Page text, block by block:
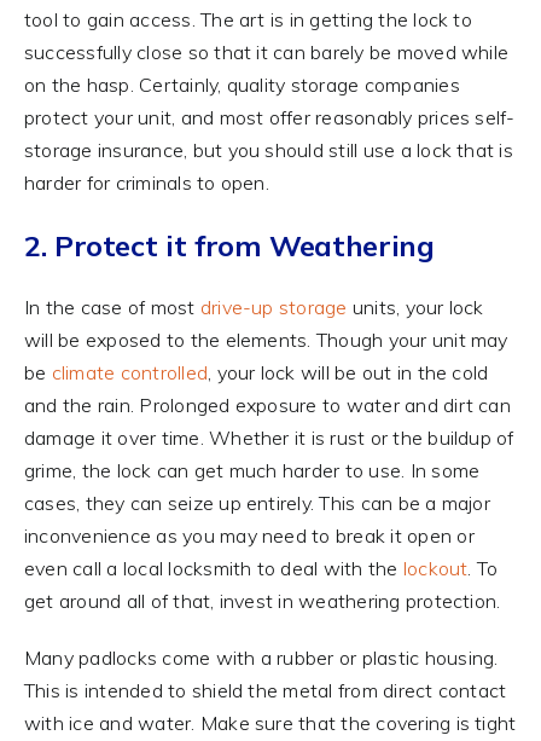
tool to gain access. The art is in getting the lock to
successfully close so that it can barely be moved while
on the hasp. Certainly, quality storage companies
protect your unit, and most offer reasonably prices self-
storage insurance, but you should still use a lock that is
harder for criminals to open.
2. Protect it from Weathering
In the case of most drive-up storage units, your lock
will be exposed to the elements. Though your unit may
be climate controlled , your lock will be out in the cold
and the rain. Prolonged exposure to water and dirt can
damage it over time. Whether it is rust or the buildup of
grime, the lock can get much harder to use. In some
cases, they can seize up entirely. This can be a major
inconvenience as you may need to break it open or
even call a local locksmith to deal with the lockout . To
get around all of that, invest in weathering protection.
Many padlocks come with a rubber or plastic housing.
This is intended to shield the metal from direct contact
with ice and water. Make sure that the covering is tight